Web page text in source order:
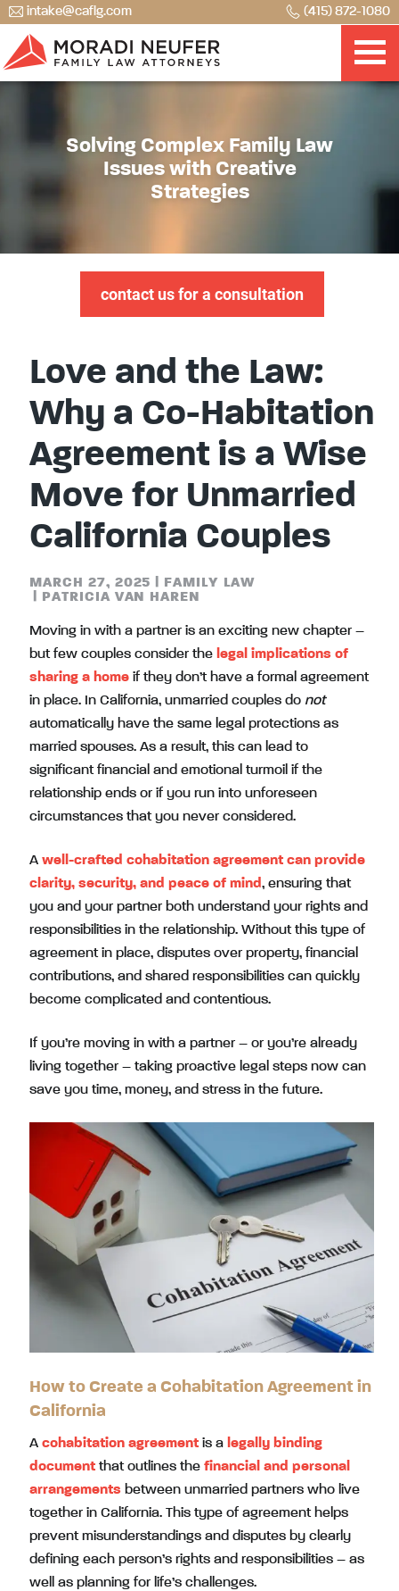
intake@caflg.com (415) 872-1080
Solving Complex Family Law
Issues with Creative
Strategies
contact us for a consultation
Love and the Law:
Why a Co-Habitation
Agreement is a Wise
Move for Unmarried
California Couples
MARCH 27, 2025
FAMILY LAW
PATRICIA VAN HAREN
Moving in with a partner is an exciting new chapter –
but few couples consider the legal implications of
sharing a home if they don’t have a formal agreement
in place. In California, unmarried couples do not
automatically have the same legal protections as
married spouses. As a result, this can lead to
significant financial and emotional turmoil if the
relationship ends or if you run into unforeseen
circumstances that you never considered.
A well-crafted cohabitation agreement can provide
clarity, security, and peace of mind, ensuring that
you and your partner both understand your rights and
responsibilities in the relationship. Without this type of
agreement in place, disputes over property, financial
contributions, and shared responsibilities can quickly
become complicated and contentious.
If you’re moving in with a partner – or you’re already
living together – taking proactive legal steps now can
save you time, money, and stress in the future.
How to Create a Cohabitation Agreement in
California
A cohabitation agreement is a legally binding
document that outlines the financial and personal
arrangements between unmarried partners who live
together in California. This type of agreement helps
prevent misunderstandings and disputes by clearly
defining each person’s rights and responsibilities – as
well as planning for life’s challenges.